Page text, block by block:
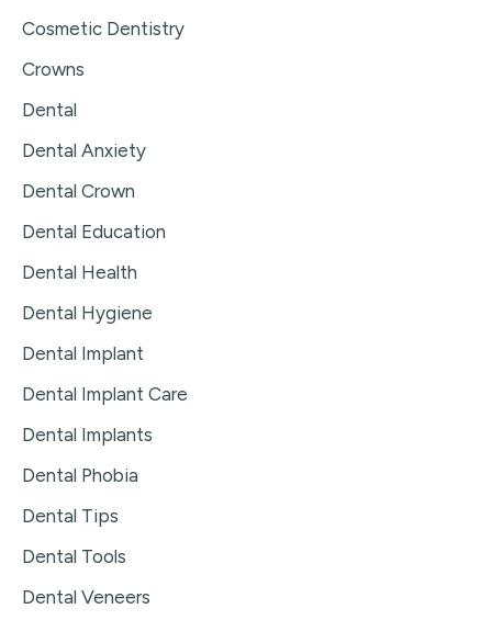
Cosmetic Dentistry
Crowns
Dental
Dental Anxiety
Dental Crown
Dental Education
Dental Health
Dental Hygiene
Dental Implant
Dental Implant Care
Dental Implants
Dental Phobia
Dental Tips
Dental Tools
Dental Veneers